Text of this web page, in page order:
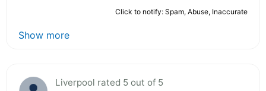
Click to notify: Spam, Abuse, Inaccurate
Show more
Liverpool rated 5 out of 5